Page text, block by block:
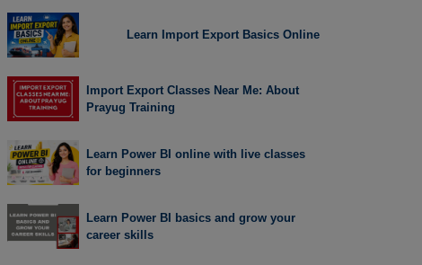
Learn Import Export Basics Online
Import Export Classes Near Me: About
Prayug Training
Learn Power BI online with live classes
for beginners
Learn Power BI basics and grow your
career skills